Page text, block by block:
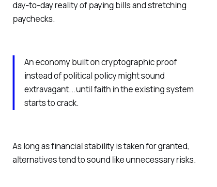
day-to-day reality of paying bills and stretching
paychecks.
An economy built on cryptographic proof
instead of political policy might sound
extravagant...until faith in the existing system
starts to crack.
As long as financial stability is taken for granted,
alternatives tend to sound like unnecessary risks.